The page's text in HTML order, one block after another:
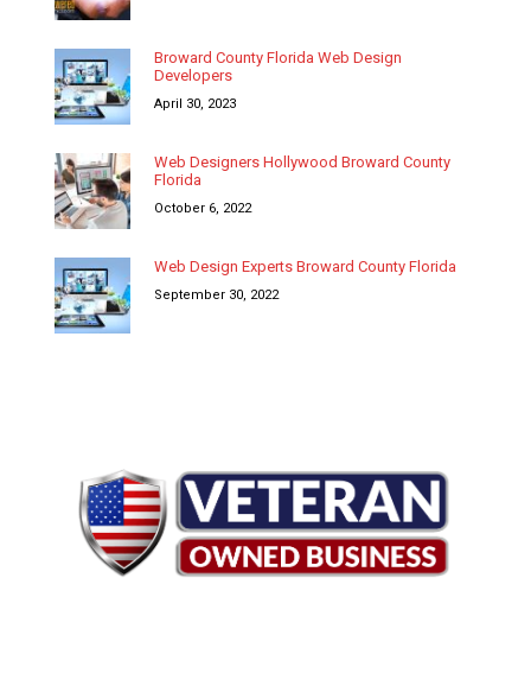
Broward County Florida Web Design
Developers
April 30, 2023
Web Designers Hollywood Broward County
Florida
October 6, 2022
Web Design Experts Broward County Florida
September 30, 2022